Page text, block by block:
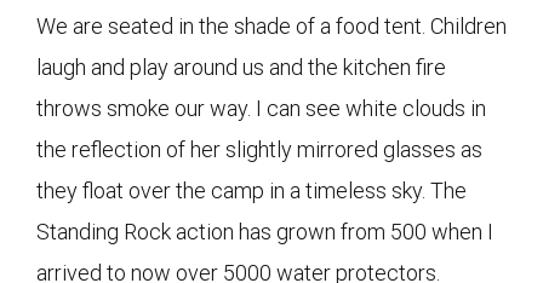
We are seated in the shade of a food tent. Children
laugh and play around us and the kitchen fire
throws smoke our way. I can see white clouds in
the reflection of her slightly mirrored glasses as
they float over the camp in a timeless sky. The
Standing Rock action has grown from 500 when I
arrived to now over 5000 water protectors.